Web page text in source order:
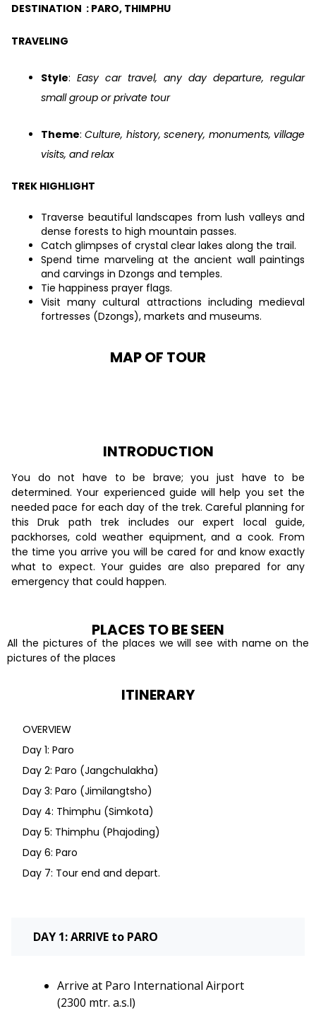
DESTINATION : PARO, THIMPHU
TRAVELING
Style: Easy car travel, any day departure, regular
small group or private tour
Theme:Culture, history, scenery, monuments, village
visits, and relax
TREK HIGHLIGHT
Traverse beautiful landscapes from lush valleys and
dense forests to high mountain passes.
Catch glimpses of crystal clear lakes along the trail.
Spend time marveling at the ancient wall paintings
and carvings in Dzongs and temples.
Tie happiness prayer flags.
Visit many cultural attractions including medieval
fortresses (Dzongs), markets and museums.
MAP OF TOUR
INTRODUCTION
You do not have to be brave; you just have to be
determined. Your experienced guide will help you set the
needed pace for each day of the trek. Careful planning for
this Druk path trek includes our expert local guide,
packhorses, cold weather equipment, and a cook. From
the time you arrive you will be cared for and know exactly
what to expect. Your guides are also prepared for any
emergency that could happen.
PLACES TO BE SEEN
All the pictures of the places we will see with name on the
pictures of the places
ITINERARY
OVERVIEW
Day 1: Paro
Day 2: Paro (Jangchulakha)
Day 3: Paro (Jimilangtsho)
Day 4: Thimphu (Simkota)
Day 5: Thimphu (Phajoding)
Day 6: Paro
Day 7: Tour end and depart.
DAY 1: ARRIVE to PARO
Arrive at Paro International Airport
(2300 mtr. a.s.l)